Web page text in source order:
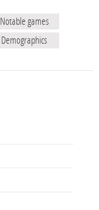
Notable games
Demographics